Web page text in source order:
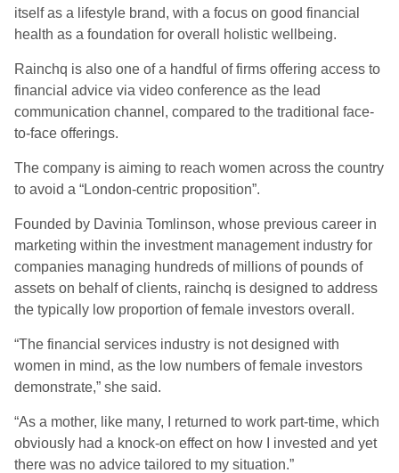
itself as a lifestyle brand, with a focus on good financial
health as a foundation for overall holistic wellbeing.
Rainchq is also one of a handful of firms offering access to
financial advice via video conference as the lead
communication channel, compared to the traditional face-
to-face offerings.
The company is aiming to reach women across the country
to avoid a “London-centric proposition”.
Founded by Davinia Tomlinson, whose previous career in
marketing within the investment management industry for
companies managing hundreds of millions of pounds of
assets on behalf of clients, rainchq is designed to address
the typically low proportion of female investors overall.
“The financial services industry is not designed with
women in mind, as the low numbers of female investors
demonstrate,” she said.
“As a mother, like many, I returned to work part-time, which
obviously had a knock-on effect on how I invested and yet
there was no advice tailored to my situation.”